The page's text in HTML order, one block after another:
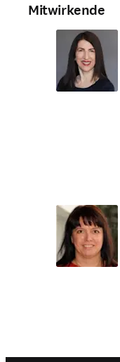
Mitwirkende